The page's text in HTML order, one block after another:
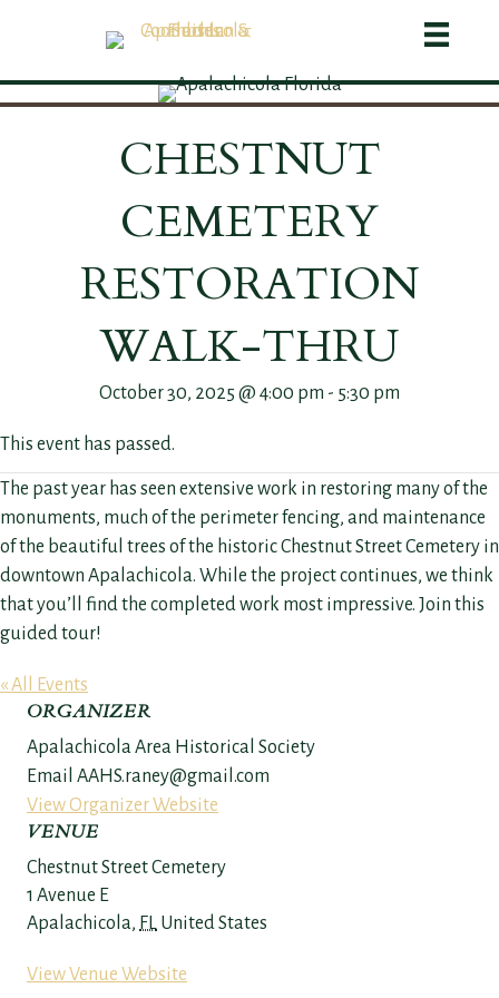
CHESTNUT
CEMETERY
RESTORATION
WALK-THRU
October 30, 2025 @ 4:00 pm - 5:30 pm
This event has passed.
The past year has seen extensive work in restoring many of the
monuments, much of the perimeter fencing, and maintenance
of the beautiful trees of the historic Chestnut Street Cemetery in
downtown Apalachicola. While the project continues, we think
that you’ll find the completed work most impressive. Join this
guided tour!
« All Events
ORGANIZER
Apalachicola Area Historical Society
Email AAHS.raney@gmail.com
View Organizer Website
VENUE
Chestnut Street Cemetery
1 Avenue E
Apalachicola, FL United States
View Venue Website